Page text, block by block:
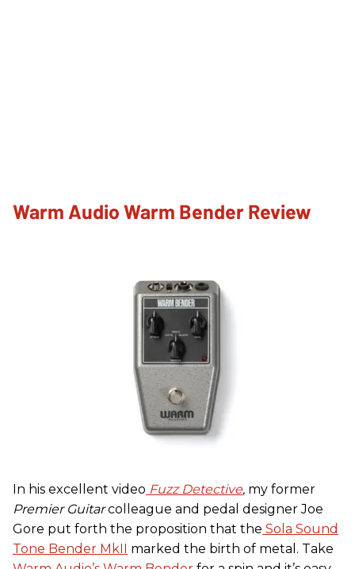
Warm Audio Warm Bender Review
In his excellent video Fuzz Detective, my former
Premier Guitarcolleague and pedal designer Joe
Gore put forth the proposition that the Sola Sound
Tone Bender MkII marked the birth of metal. Take